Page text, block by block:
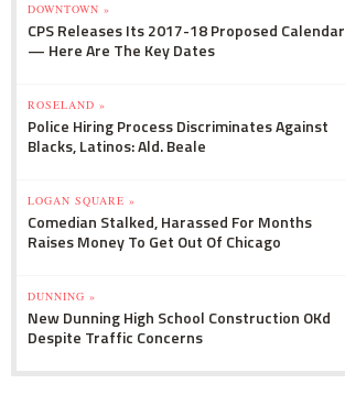
DOWNTOWN »
CPS Releases Its 2017-18 Proposed Calendar
— Here Are The Key Dates
ROSELAND »
Police Hiring Process Discriminates Against
Blacks, Latinos: Ald. Beale
LOGAN SQUARE »
Comedian Stalked, Harassed For Months
Raises Money To Get Out Of Chicago
DUNNING »
New Dunning High School Construction OKd
Despite Traffic Concerns